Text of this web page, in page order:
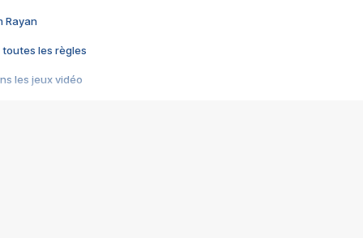
Rayan
toutes les règles
les jeux vidéo